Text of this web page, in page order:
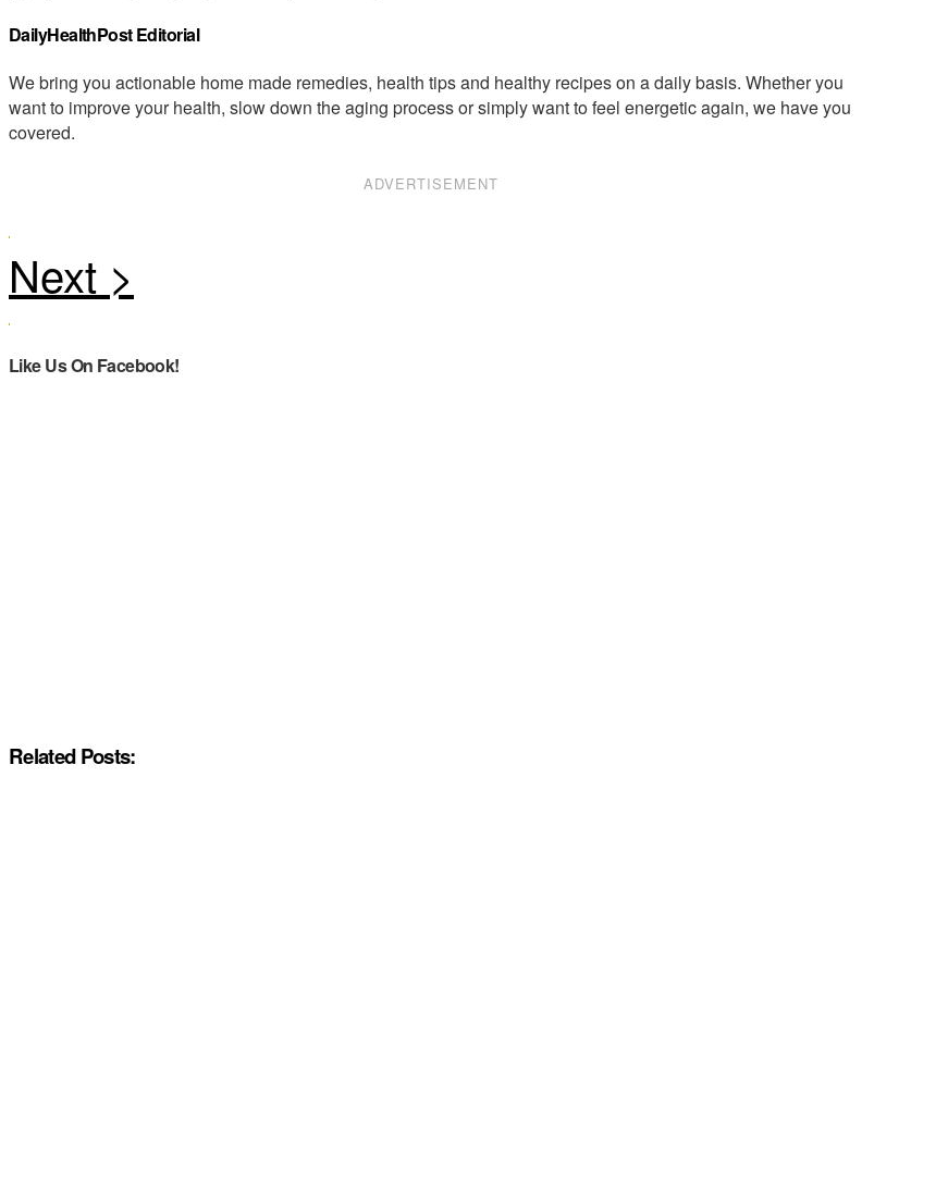
DailyHealthPost Editorial
We bring you actionable home made remedies, health tips and healthy recipes on a daily basis. Whether you
want to improve your health, slow down the aging process or simply want to feel energetic again, we have you
covered.
ADVERTISEMENT
Like Us On Facebook!
Related Posts: